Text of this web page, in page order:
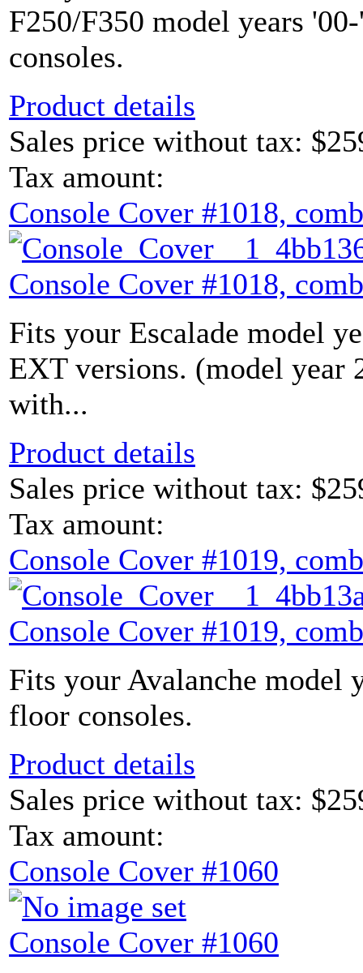
F250/F350 model years
consoles.
Product details
Sales price without tax:
Tax amount:
Console Cover #1018,
Console Cover #1018,
Fits your Escalade model
EXT versions. (model year
with...
Product details
Sales price without tax:
Tax amount:
Console Cover #1019,
Console Cover #1019,
Fits your Avalanche model
floor consoles.
Product details
Sales price without tax:
Tax amount:
Console Cover #1060
Console Cover #1060